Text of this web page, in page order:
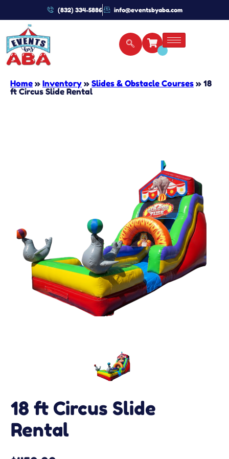
(832) 334-5886 info@eventsbyaba.com
Home » Inventory » Slides & Obstacle Courses » 18
ft Circus Slide Rental
18 ft Circus Slide
Rental